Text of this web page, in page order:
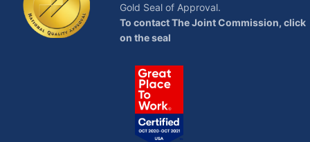
Gold Seal of Approval.
To contact The Joint Commission, click
on the seal